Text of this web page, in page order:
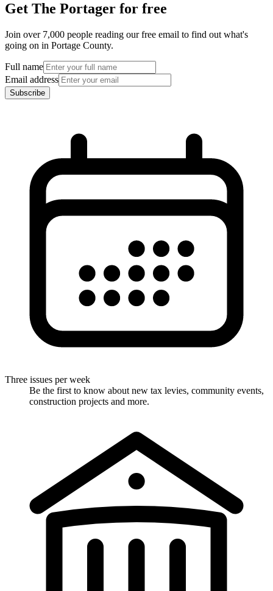
Get The Portager for free
Join over 7,000 people reading our free email to find out what's
going on in Portage County.
Full name
Email address
Subscribe
Three issues per week
Be the first to know about new tax levies, community events,
construction projects and more.